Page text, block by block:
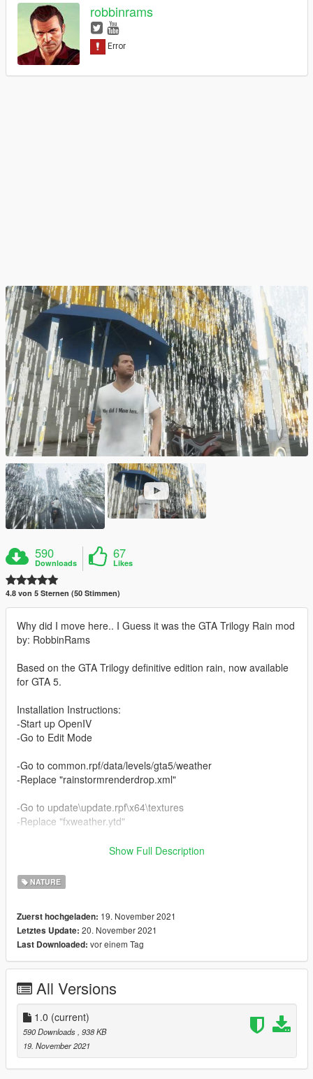
robbinrams
590
Downloads
67
Likes
4.8 von 5 Sternen (50 Stimmen)
Why did I move here.. I Guess it was the GTA Trilogy Rain mod
by: RobbinRams
Based on the GTA Trilogy definitive edition rain, now available
for GTA 5.
Installation Instructions:
-Start up OpenIV
-Go to Edit Mode
-Go to common.rpf/data/levels/gta5/weather
-Replace "rainstormrenderdrop.xml"
-Go to update\update.rpf\x64\textures
-Replace "fxweather.ytd"
-Go to update\update.rpf\common\data
Enjoy!
If you have a graphics like evolved and/or any other ENBseries
make sure to turn off the weather effects.
Show Full Description
NATURE
Zuerst hochgeladen: 19. November 2021
Letztes Update: 20. November 2021
Last Downloaded: vor einem Tag
All Versions
1.0 (current)
590 Downloads , 938 KB
19. November 2021